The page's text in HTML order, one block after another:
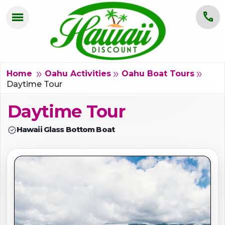
call
menu
OAHU
KAUAI
GROUPS
BLOG
Home double_arrow Oahu Activities double_arrow Oahu Boat Tours double_arrow
Daytime Tour
Daytime Tour
verifiedHawaii Glass Bottom Boat